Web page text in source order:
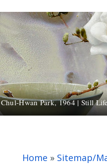
Chul-Hwan Park, 1964 | Still
Home » Sitemap/